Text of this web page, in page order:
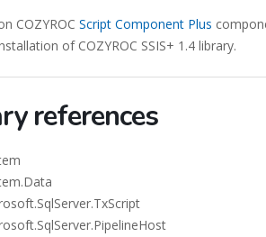
COZYROC Script Component Plus
of COZYROC SSIS+ 1.4 library.
references